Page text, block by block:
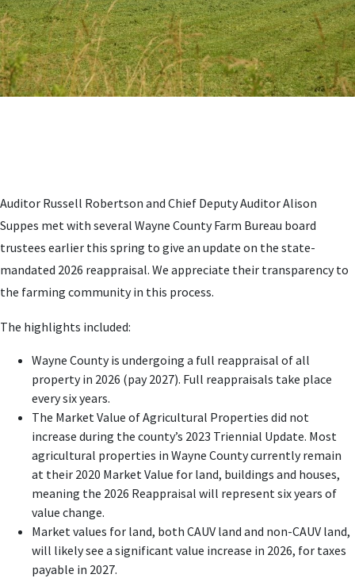
Auditor Russell Robertson and Chief Deputy Auditor Alison
Suppes met with several Wayne County Farm Bureau board
trustees earlier this spring to give an update on the state-
mandated 2026 reappraisal. We appreciate their transparency to
the farming community in this process.
The highlights included:
Wayne County is undergoing a full reappraisal of all
property in 2026 (pay 2027). Full reappraisals take place
every six years.
The Market Value of Agricultural Properties did not
increase during the county’s 2023 Triennial Update. Most
agricultural properties in Wayne County currently remain
at their 2020 Market Value for land, buildings and houses,
meaning the 2026 Reappraisal will represent six years of
value change.
Market values for land, both CAUV land and non-CAUV land,
will likely see a significant value increase in 2026, for taxes
payable in 2027.